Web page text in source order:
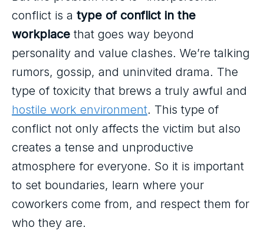
conflict is a type of conflict in the
workplace that goes way beyond
personality and value clashes. We’re talking
rumors, gossip, and uninvited drama. The
type of toxicity that brews a truly awful and
hostile work environment. This type of
conflict not only affects the victim but also
creates a tense and unproductive
atmosphere for everyone. So it is important
to set boundaries, learn where your
coworkers come from, and respect them for
who they are.